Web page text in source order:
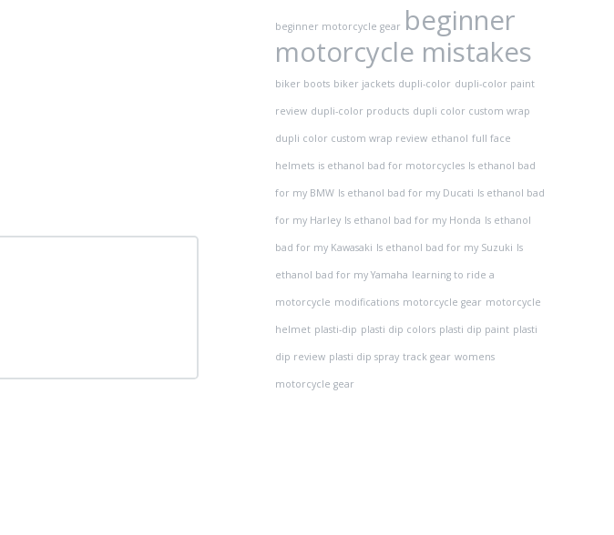
beginner motorcycle gear beginner
motorcycle mistakes
biker boots biker jackets dupli-color dupli-color paint
review dupli-color products dupli color custom wrap
dupli color custom wrap review ethanol full face
helmets is ethanol bad for motorcycles Is ethanol bad
for my BMW Is ethanol bad for my Ducati Is ethanol bad
for my Harley Is ethanol bad for my Honda Is ethanol
bad for my Kawasaki Is ethanol bad for my Suzuki Is
ethanol bad for my Yamaha learning to ride a
motorcycle modifications motorcycle gear motorcycle
helmet plasti-dip plasti dip colors plasti dip paint plasti
dip review plasti dip spray track gear womens
motorcycle gear